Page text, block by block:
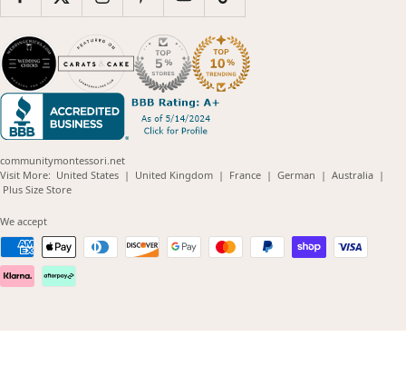
communitymontessori.net
Visit More: United States(opens
| United Kingdom(opens
| France(opens
| German (opens
| Australia(opens
|
Plus Size Store(opens
We accept